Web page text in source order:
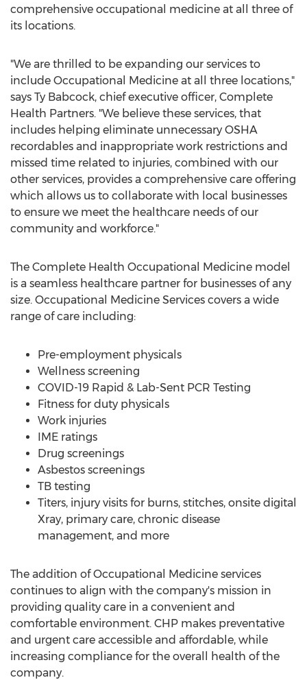
comprehensive occupational medicine at all three of
its locations.
"We are thrilled to be expanding our services to
include Occupational Medicine at all three locations,"
says Ty Babcock, chief executive officer, Complete
Health Partners. "We believe these services, that
includes helping eliminate unnecessary OSHA
recordables and inappropriate work restrictions and
missed time related to injuries, combined with our
other services, provides a comprehensive care offering
which allows us to collaborate with local businesses
to ensure we meet the healthcare needs of our
community and workforce."
The Complete Health Occupational Medicine model
is a seamless healthcare partner for businesses of any
size. Occupational Medicine Services covers a wide
range of care including:
Pre-employment physicals
Wellness screening
COVID-19 Rapid & Lab-Sent PCR Testing
Fitness for duty physicals
Work injuries
IME ratings
Drug screenings
Asbestos screenings
TB testing
Titers, injury visits for burns, stitches, onsite digital
Xray, primary care, chronic disease
management, and more
The addition of Occupational Medicine services
continues to align with the company's mission in
providing quality care in a convenient and
comfortable environment. CHP makes preventative
and urgent care accessible and affordable, while
increasing compliance for the overall health of the
company.